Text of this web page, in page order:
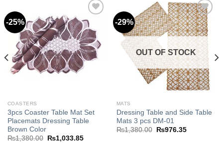
-25%
Add to
wishlist
COASTERS
3pcs Coaster Table Mat Set
Placemats Dressing Table
Brown Color
₨1,380.00
Original
₨1,033.85Current
-29%
Add to
wishlist
OUT OF STOCK
MATS
Dressing Table and Side Table
Mats 3 pcs DM-01
₨1,380.00
Original
₨976.35Current